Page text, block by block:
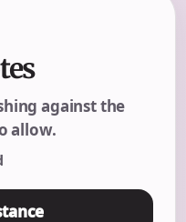
against the
allow.